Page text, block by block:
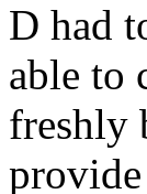
D had
able to
freshly